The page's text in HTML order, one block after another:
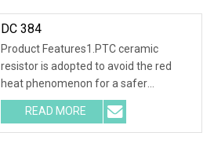
DC 384
Product Features1.PTC ceramic
resistor is adopted to avoid the red
heat phenomenon for a safer
discharge process . 2.Intelligent SCM
ARM control, 7inch 1024*600 LCD
screen , capacitive touch
READ MORE